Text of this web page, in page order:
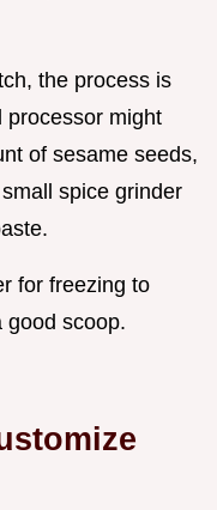
the process is
processor might
of sesame seeds,
spice grinder
for freezing to
good scoop.